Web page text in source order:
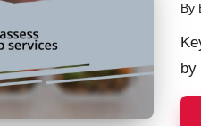
By
by